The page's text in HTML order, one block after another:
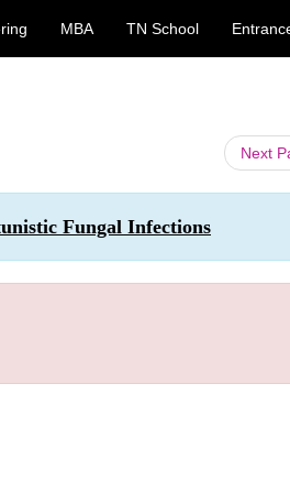
MBA TN School
Next
Fungal Infections